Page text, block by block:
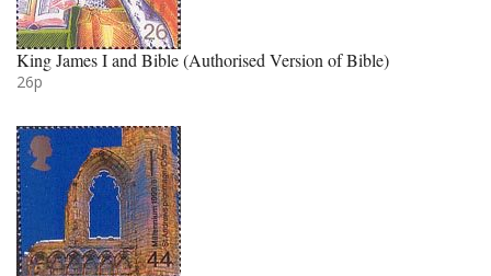
King James I and Bible (Authorised Version of Bible)
26p